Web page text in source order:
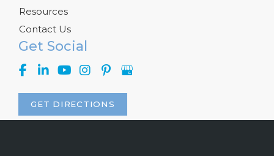
Get Social
GET DIRECTIONS
Resources
Contact Us